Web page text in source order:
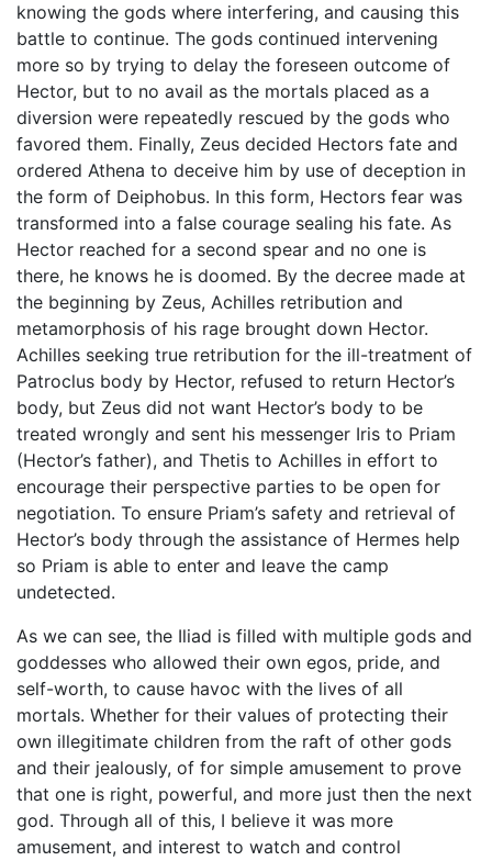
knowing the gods where interfering, and causing this
battle to continue. The gods continued intervening
more so by trying to delay the foreseen outcome of
Hector, but to no avail as the mortals placed as a
diversion were repeatedly rescued by the gods who
favored them. Finally, Zeus decided Hectors fate and
ordered Athena to deceive him by use of deception in
the form of Deiphobus. In this form, Hectors fear was
transformed into a false courage sealing his fate. As
Hector reached for a second spear and no one is
there, he knows he is doomed. By the decree made at
the beginning by Zeus, Achilles retribution and
metamorphosis of his rage brought down Hector.
Achilles seeking true retribution for the ill-treatment of
Patroclus body by Hector, refused to return Hector’s
body, but Zeus did not want Hector’s body to be
treated wrongly and sent his messenger Iris to Priam
(Hector’s father), and Thetis to Achilles in effort to
encourage their perspective parties to be open for
negotiation. To ensure Priam’s safety and retrieval of
Hector’s body through the assistance of Hermes help
so Priam is able to enter and leave the camp
undetected.
As we can see, the Iliad is filled with multiple gods and
goddesses who allowed their own egos, pride, and
self-worth, to cause havoc with the lives of all
mortals. Whether for their values of protecting their
own illegitimate children from the raft of other gods
and their jealously, of for simple amusement to prove
that one is right, powerful, and more just then the next
god. Through all of this, I believe it was more
amusement, and interest to watch and control